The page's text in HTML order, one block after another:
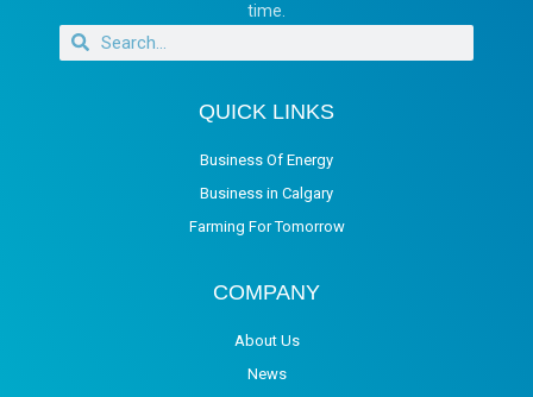
time.
QUICK LINKS
Business Of Energy
Business in Calgary
Farming For Tomorrow
COMPANY
About Us
News